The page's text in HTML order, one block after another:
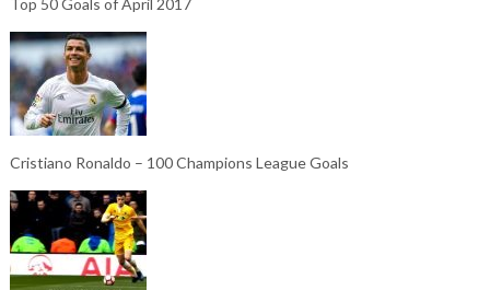
Top 50 Goals of April 2017
Cristiano Ronaldo – 100 Champions League Goals